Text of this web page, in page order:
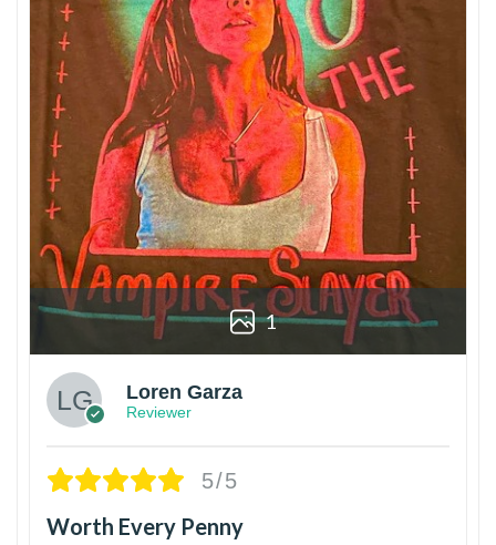
1
Loren Garza
Reviewer
5/5
Worth Every Penny